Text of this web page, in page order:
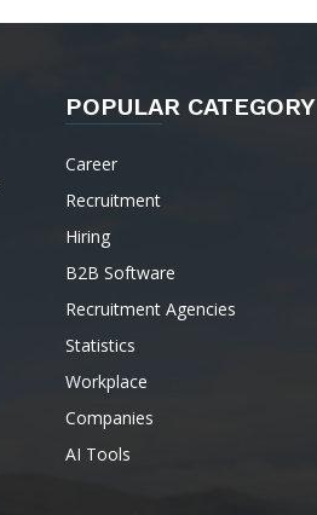
POPULAR CATEGORY
Career
Recruitment
Hiring
B2B Software
Recruitment Agencies
Statistics
Workplace
Companies
AI Tools